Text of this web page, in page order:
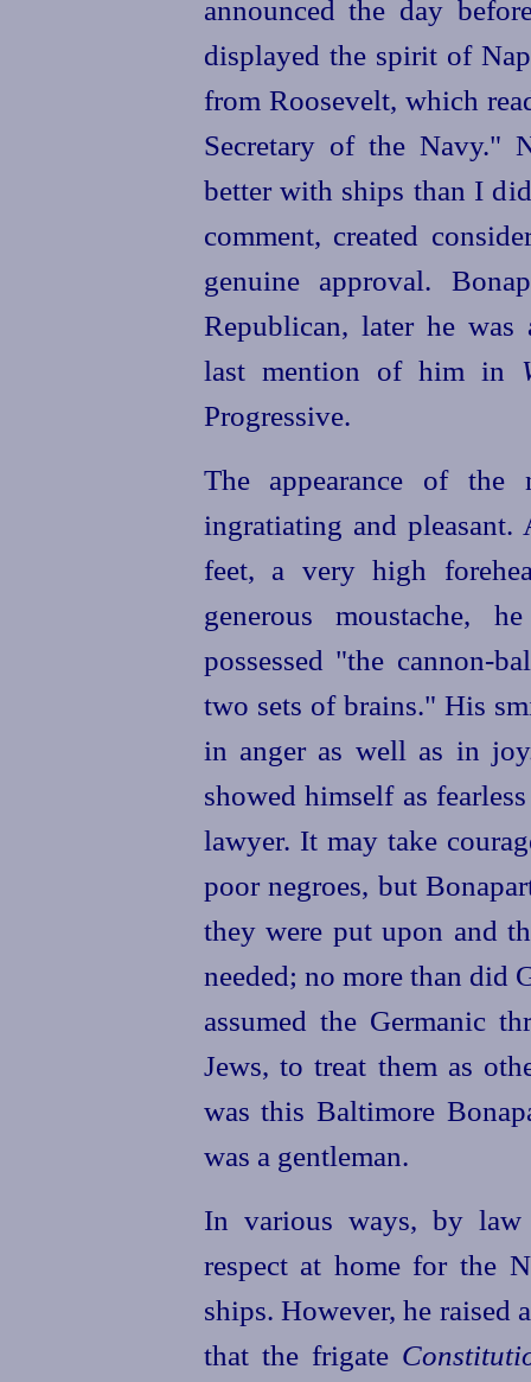
announced the day
displayed the spirit of
from Roosevelt, which
Secretary of the Navy."
better with ships than I
comment, created
genuine approval.
Republican, later he was
last mention of him in
Progressive.
The appearance of
ingratiating and
feet, a very high
generous moustache,
possessed "the cannon-
two sets of brains." His
in anger as well as in
showed himself as
lawyer. It may take
poor negroes, but
they were put upon and
needed; no more than did
assumed the Germanic
Jews, to treat them as
was this Baltimore
was a gentleman.
In various ways, by law
respect at home for the
ships. However, he raised
that the frigate